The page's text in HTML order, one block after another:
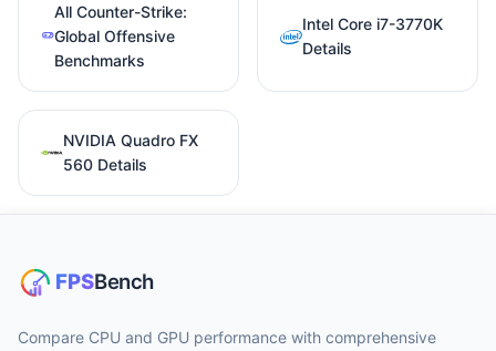
All Counter-Strike:
Global Offensive
Benchmarks
Intel Core i7-3770K
Details
NVIDIA Quadro FX
560 Details
Compare CPU and GPU performance with comprehensive